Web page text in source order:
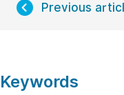
Previous
Keywords